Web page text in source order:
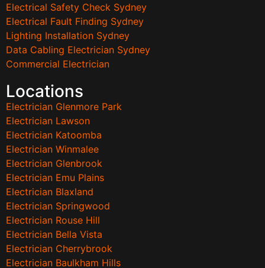
Electrical Safety Check Sydney
Electrical Fault Finding Sydney
Lighting Installation Sydney
Data Cabling Electrician Sydney
Commercial Electrician
Locations
Electrician Glenmore Park
Electrician Lawson
Electrician Katoomba
Electrician Winmalee
Electrician Glenbrook
Electrician Emu Plains
Electrician Blaxland
Electrician Springwood
Electrician Rouse Hill
Electrician Bella Vista
Electrician Cherrybrook
Electrician Baulkham Hills